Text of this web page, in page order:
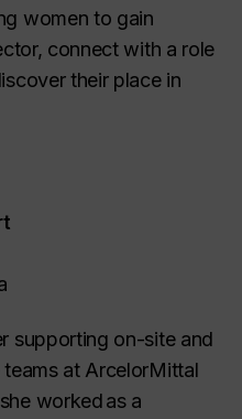
women to gain
connect with a role
their place in
supporting on-site and
at ArcelorMittal
worked as a